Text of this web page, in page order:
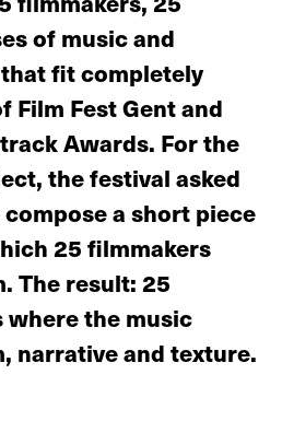
of music and
fit completely
Film Fest Gent and
Awards. For the
the festival asked
a short piece
25 filmmakers
The result: 25
the music
narrative and texture.